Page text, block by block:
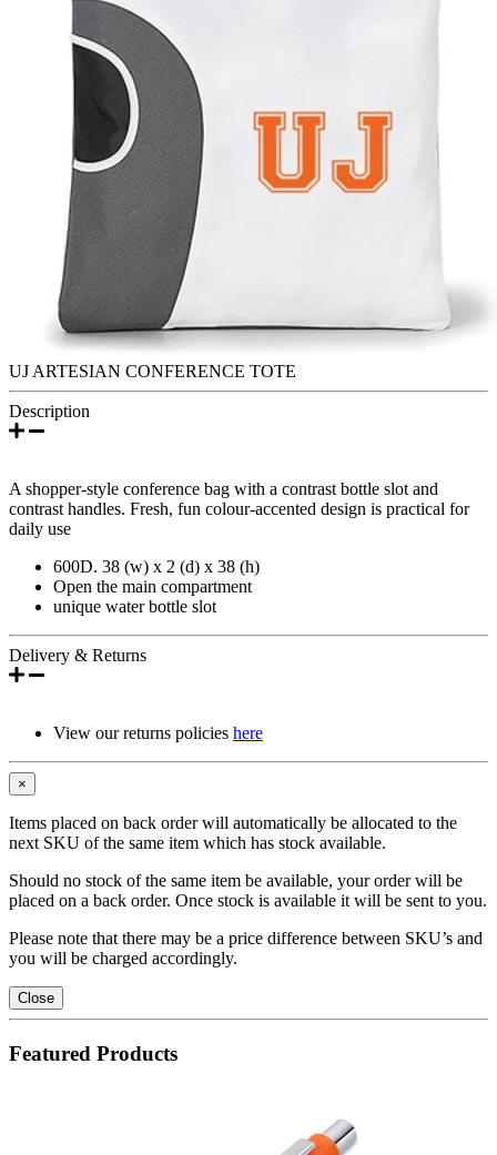
UJ ARTESIAN CONFERENCE TOTE
Description
A shopper-style conference bag with a contrast bottle slot and
contrast handles. Fresh, fun colour-accented design is practical for
daily use
600D. 38 (w) x 2 (d) x 38 (h)
Open the main compartment
unique water bottle slot
Delivery & Returns
View our returns policies here
×
Items placed on back order will automatically be allocated to the
next SKU of the same item which has stock available.
Should no stock of the same item be available, your order will be
placed on a back order. Once stock is available it will be sent to you.
Please note that there may be a price difference between SKU’s and
you will be charged accordingly.
Close
Featured Products